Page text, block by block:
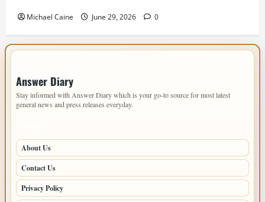
Michael Caine June 29, 2026 0
Answer Diary
Stay informed with Answer Diary which is your go-to source for most latest
general news and press releases everyday.
About Us
Contact Us
Privacy Policy